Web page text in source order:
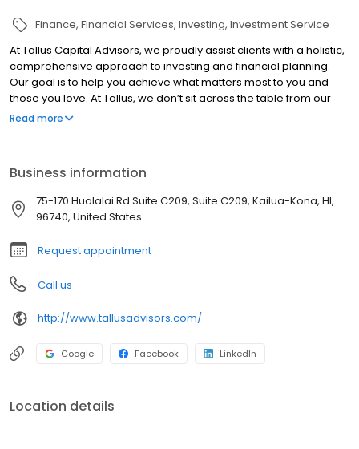
Finance Financial Services Investing Investment Service
At Tallus Capital Advisors, we proudly assist clients with a holistic,
comprehensive approach to investing and financial planning.
Our goal is to help you achieve what matters most to you and
those you love. At Tallus, we don’t sit across the table from our
clients, we sit beside them. This ‘team’ mindset empowers
Read more
Business information
75-170 Hualalai Rd Suite C209, Suite C209, Kailua-Kona, HI,
96740, United States
Request appointment
Call us
http://www.tallusadvisors.com/
Google Facebook LinkedIn
Location details